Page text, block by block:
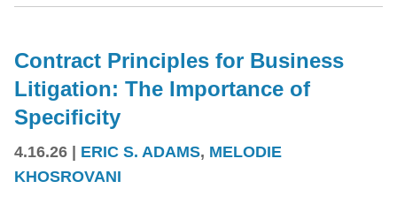
Contract Principles for Business
Litigation: The Importance of
Specificity
4.16.26 | ERIC S. ADAMS, MELODIE
KHOSROVANI